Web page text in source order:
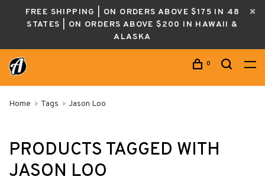
FREE SHIPPING | ON ORDERS ABOVE $175 IN 48
STATES | ON ORDERS ABOVE $200 IN HAWAII &
ALASKA
0
Home Tags Jason Loo
PRODUCTS TAGGED WITH
JASON LOO